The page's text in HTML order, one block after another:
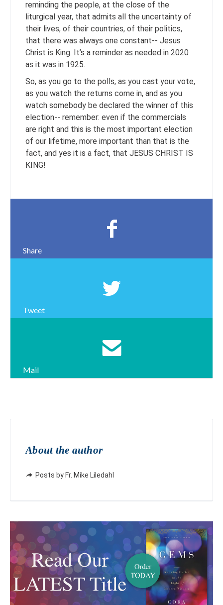
reminding the people, at the close of the
liturgical year, that admits all the uncertainty of
their lives, of their countries, of their politics,
that there was always one constant-- Jesus
Christ is King. It’s a reminder as needed in 2020
as it was in 1925.
So, as you go to the polls, as you cast your vote,
as you watch the returns come in, and as you
watch somebody be declared the winner of this
election-- remember: even if the commercials
are right and this is the most important election
of our lifetime, more important than that is the
fact, and yes it is a fact, that JESUS CHRIST IS
KING!
Share
Tweet
Mail
About the author
Posts by Fr. Mike Liledahl